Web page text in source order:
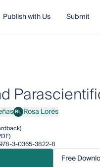
Publish with Us Submit
RLRosa Lorés
Rosa Lorés
3-0365-3822-8
Free